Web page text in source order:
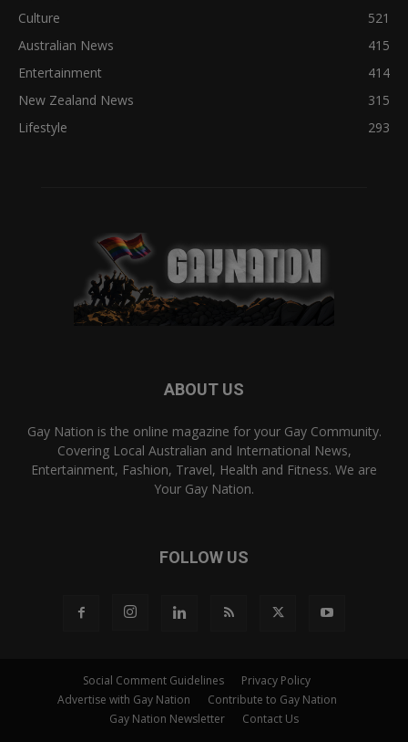
Culture
521
Australian News
415
Entertainment
414
New Zealand News
315
Lifestyle
293
ABOUT US
Gay Nation is the online magazine for your Gay Community.
Covering Local Australian and International News,
Entertainment, Fashion, Travel, Health and Fitness. We are
Your Gay Nation.
FOLLOW US
Social Comment Guidelines
Privacy Policy
Advertise with Gay Nation
Contribute to Gay Nation
Gay Nation Newsletter
Contact Us